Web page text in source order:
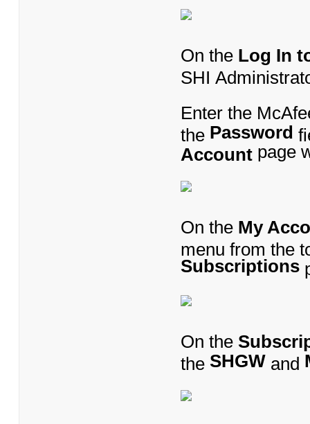
On the Log In
SHI
Enter the
the Password
Account page
On the My
menu from the
Subscriptions
On the
the SHGW and